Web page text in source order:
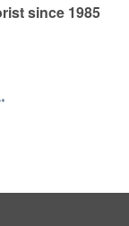
since 1985